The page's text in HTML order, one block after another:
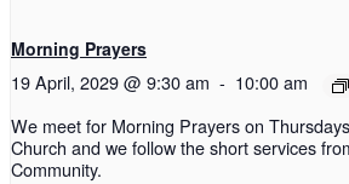
Morning Prayers
19 April, 2029 @ 9:30 am - 10:00 am
We meet for Morning Prayers on
Church and we follow the short services
Community.